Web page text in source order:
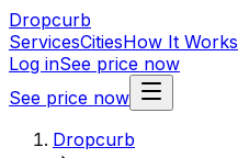
Dropcurb
ServicesCitiesHow It Works
Log inSee price now
See price now
Dropcurb